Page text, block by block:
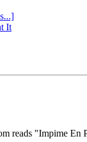
It
reads "Impime En